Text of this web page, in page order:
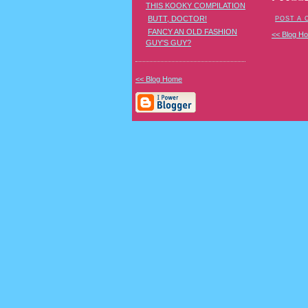
POST A
<< Blog
THIS KOOKY COMPILATION
BUTT, DOCTOR!
FANCY AN OLD FASHION
GUY'S GUY?
<< Blog Home